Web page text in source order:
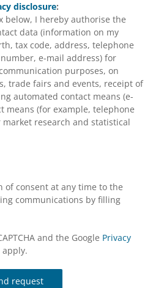
disclosure:
below, I hereby authorise the
data (information on my
tax code, address, telephone
e-mail address) for
purposes, on
trade fairs and events, receipt of
automated contact means (e-
means (for example, telephone
research and statistical
of consent at any time to the
communications by filling
and the Google Privacy
apply.
request